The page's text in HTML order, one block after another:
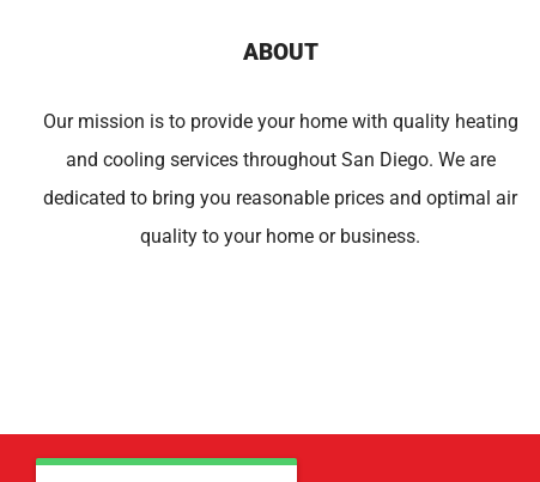
ABOUT
Our mission is to provide your home with quality heating
and cooling services throughout San Diego. We are
dedicated to bring you reasonable prices and optimal air
quality to your home or business.